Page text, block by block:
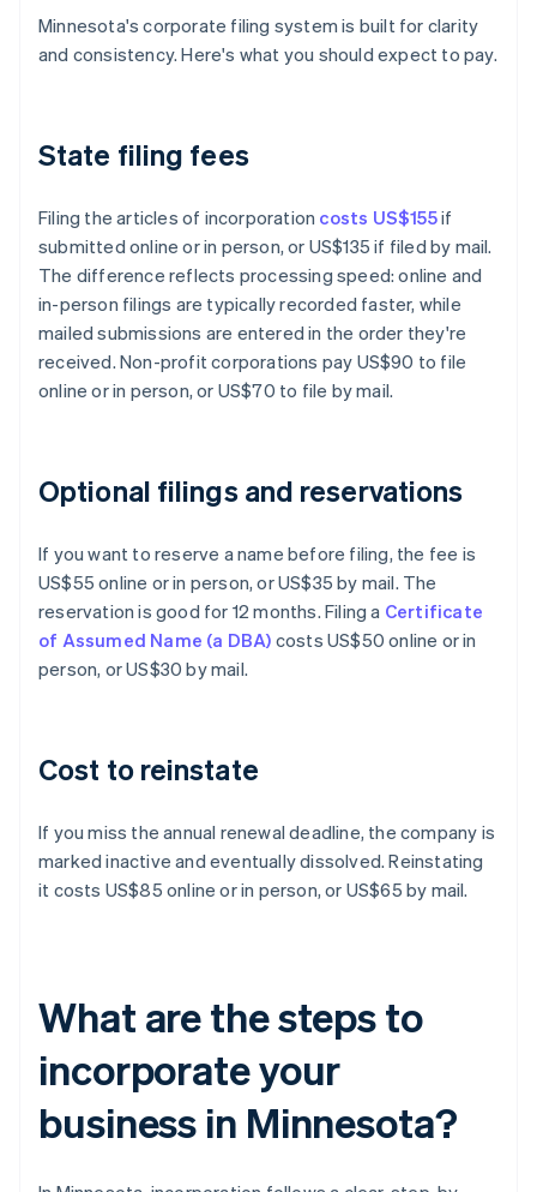
Minnesota's corporate filing system is built for clarity
and consistency. Here's what you should expect to pay.
State filing fees
Filing the articles of incorporation costs US$155if
submitted online or in person, or US$135 if filed by mail.
The difference reflects processing speed: online and
in-person filings are typically recorded faster, while
mailed submissions are entered in the order they're
received. Non-profit corporations pay US$90 to file
online or in person, or US$70 to file by mail.
Optional filings and reservations
If you want to reserve a name before filing, the fee is
US$55 online or in person, or US$35 by mail. The
reservation is good for 12 months. Filing a Certificate
of Assumed Name (a DBA) costs US$50 online or in
person, or US$30 by mail.
Cost to reinstate
If you miss the annual renewal deadline, the company is
marked inactive and eventually dissolved. Reinstating
it costs US$85 online or in person, or US$65 by mail.
What are the steps to
incorporate your
business in Minnesota?